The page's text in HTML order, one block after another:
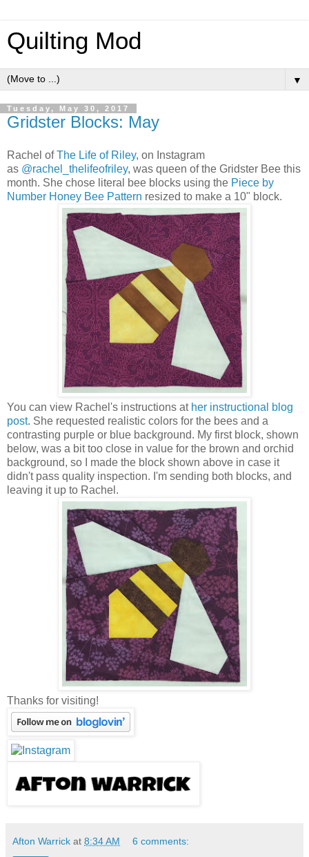
Quilting Mod
▼
Tuesday, May 30, 2017
Gridster Blocks: May
Rachel ofThe Life of Riley, on Instagram
as @rachel_thelifeofriley, was queen of the Gridster Bee this
month. She chose literal bee blocks using the Piece by
Number Honey Bee Pattern resized to make a 10" block.
You can view Rachel's instructions at her instructional blog
post. She requested realistic colors for the bees and a
contrasting purple or blue background. My first block, shown
below, was a bit too close in value for the brown and orchid
background, so I made the block shown above in case it
didn't pass quality inspection. I'm sending both blocks, and
leaving it up to Rachel.
Thanks for visiting!
Afton Warrick at 8:34 AM 6 comments: